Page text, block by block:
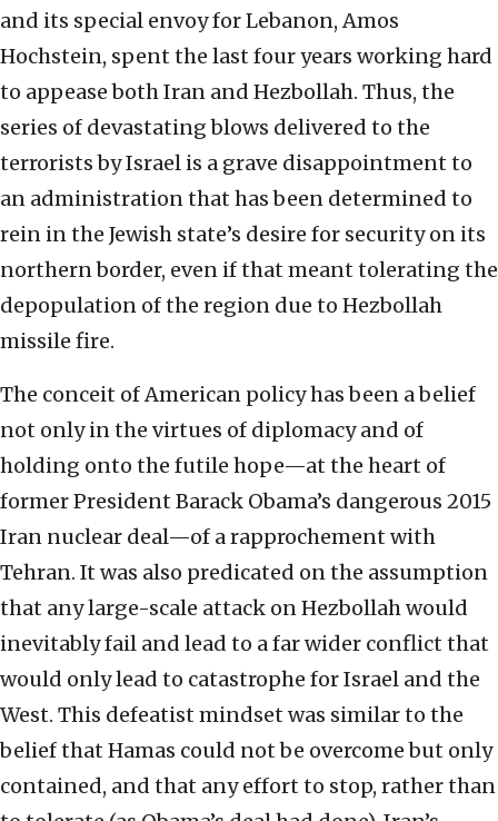
and its special envoy for Lebanon, Amos
Hochstein, spent the last four years working hard
to appease both Iran and Hezbollah. Thus, the
series of devastating blows delivered to the
terrorists by Israel is a grave disappointment to
an administration that has been determined to
rein in the Jewish state’s desire for security on its
northern border, even if that meant tolerating the
depopulation of the region due to Hezbollah
missile fire.
The conceit of American policy has been a belief
not only in the virtues of diplomacy and of
holding onto the futile hope—at the heart of
former President Barack Obama’s dangerous 2015
Iran nuclear deal—of a rapprochement with
Tehran. It was also predicated on the assumption
that any large-scale attack on Hezbollah would
inevitably fail and lead to a far wider conflict that
would only lead to catastrophe for Israel and the
West. This defeatist mindset was similar to the
belief that Hamas could not be overcome but only
contained, and that any effort to stop, rather than